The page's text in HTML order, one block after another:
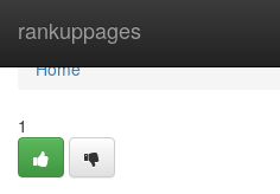
rankuppages
Home
Home
1